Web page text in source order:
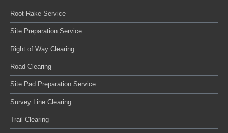
Root Rake Service
Site Preparation Service
Right of Way Clearing
Road Clearing
Site Pad Preparation Service
Survey Line Clearing
Trail Clearing